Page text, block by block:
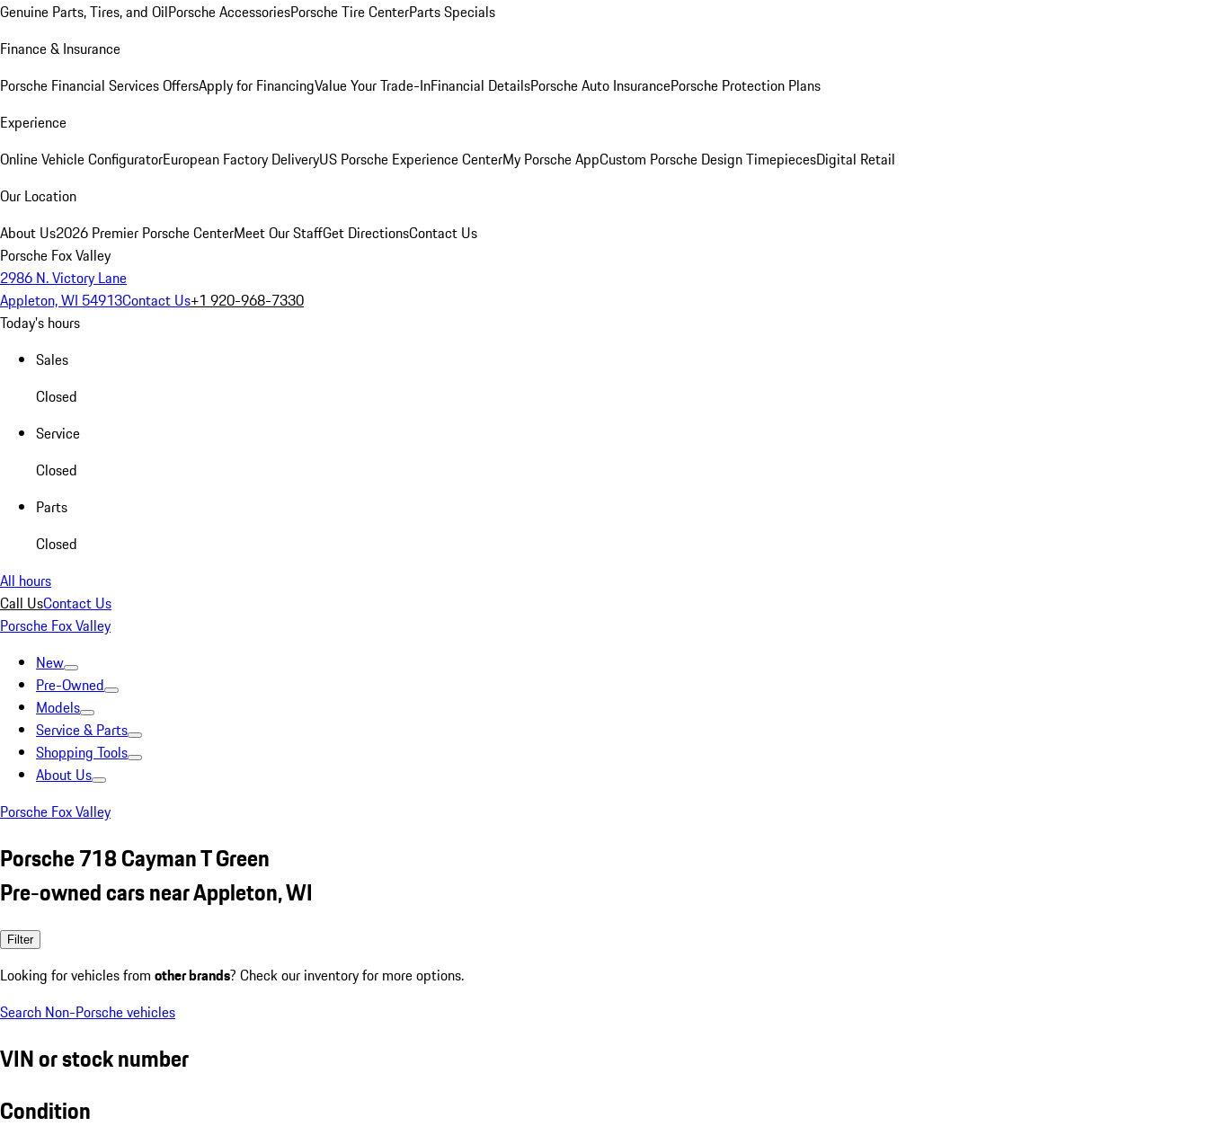
Genuine Parts, Tires, and OilPorsche AccessoriesPorsche Tire CenterParts Specials
Finance & Insurance
Porsche Financial Services OffersApply for FinancingValue Your Trade-InFinancial DetailsPorsche Auto InsurancePorsche Protection Plans
Experience
Online Vehicle ConfiguratorEuropean Factory DeliveryUS Porsche Experience CenterMy Porsche AppCustom Porsche Design TimepiecesDigital Retail
Our Location
About Us2026 Premier Porsche CenterMeet Our StaffGet DirectionsContact Us
Porsche Fox Valley
2986 N. Victory Lane
Appleton, WI 54913Contact Us+1 920-968-7330
Today's hours
Sales
Closed
Service
Closed
Parts
Closed
All hours
Call UsContact Us
Porsche Fox Valley
New
Pre-Owned
Models
Service & Parts
Shopping Tools
About Us
Porsche Fox Valley
Porsche 718 Cayman T Green
Pre-owned cars near Appleton, WI
Filter
Looking for vehicles from other brands? Check our inventory for more options.
Search Non-Porsche vehicles
VIN or stock number
Condition